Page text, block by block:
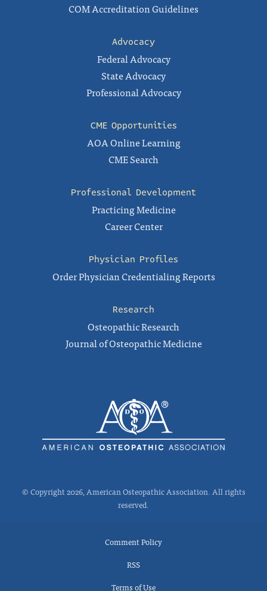
COM Accreditation Guidelines
Advocacy
Federal Advocacy
State Advocacy
Professional Advocacy
CME Opportunities
AOA Online Learning
CME Search
Professional Development
Practicing Medicine
Career Center
Physician Profiles
Order Physician Credentialing Reports
Research
Osteopathic Research
Journal of Osteopathic Medicine
© Copyright 2026, American Osteopathic Association. All rights
reserved.
Comment Policy
RSS
Terms of Use